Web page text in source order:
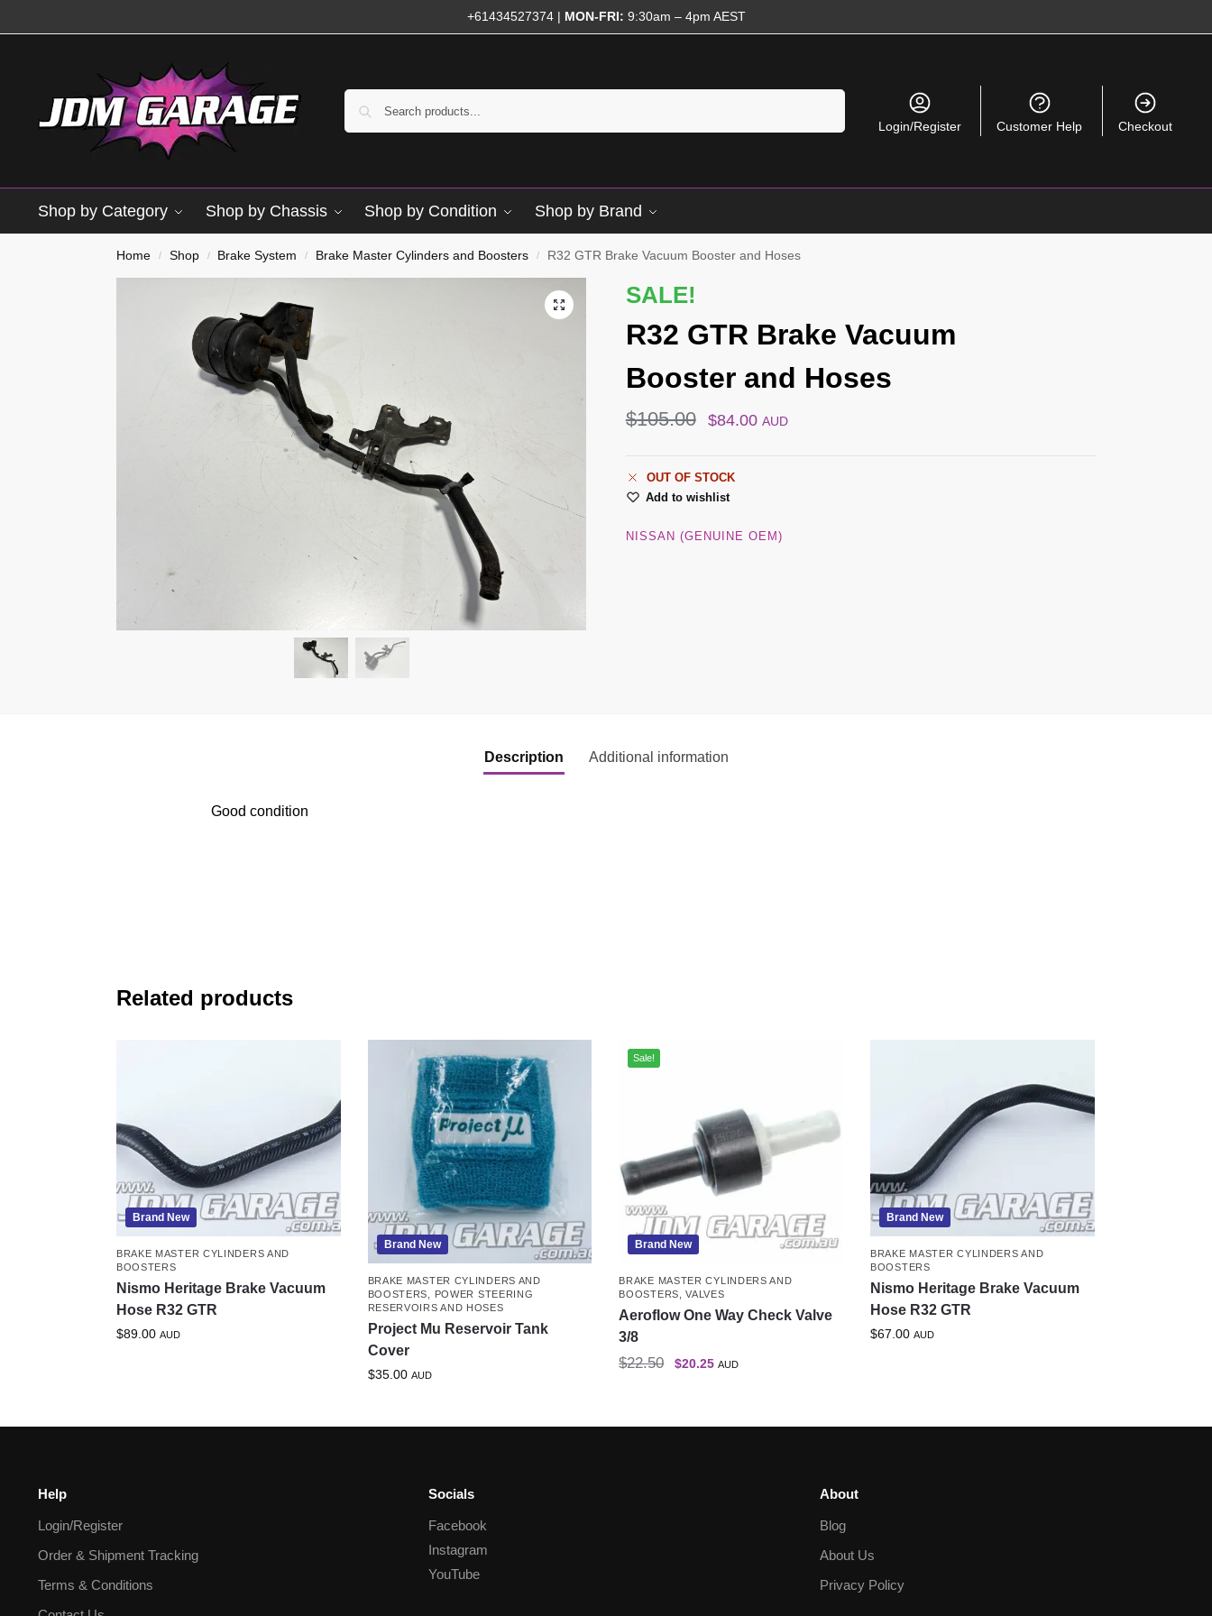
+61434527374| MON-FRI: 9:30am – 4pm AEST
Login/Register Customer Help Checkout
Shop by Category Shop by Chassis Shop by Condition Shop by Brand
Home / Shop / Brake System / Brake Master Cylinders and Boosters / R32 GTR Brake Vacuum Booster and Hoses
SALE!
R32 GTR Brake Vacuum
Booster and Hoses
$105.00 $84.00 AUD
OUT OF STOCK
Add to wishlist
NISSAN (GENUINE OEM)
Description Additional information
Good condition
Related products
Brand New
BRAKE MASTER CYLINDERS AND
BOOSTERS
Nismo Heritage Brake Vacuum
Hose R32 GTR
$89.00 AUD
Brand New
BRAKE MASTER CYLINDERS AND
BOOSTERS,
POWER STEERING
RESERVOIRS AND HOSES
Project Mu Reservoir Tank
Cover
$35.00 AUD
Brand New
Sale!
BRAKE MASTER CYLINDERS AND
BOOSTERS,VALVES
Aeroflow One Way Check Valve
3/8
$22.50 $20.25 AUD
Brand New
BRAKE MASTER CYLINDERS AND
BOOSTERS
Nismo Heritage Brake Vacuum
Hose R32 GTR
$67.00 AUD
Help
Login/Register
Order & Shipment Tracking
Terms & Conditions
Socials
Facebook
Instagram
YouTube
About
Blog
About Us
Privacy Policy